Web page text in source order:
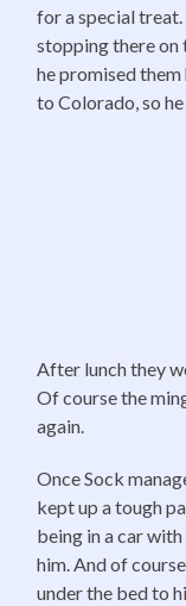
for a special
stopping there on
he promised
to Colorado, so
After lunch they
Of course the
again.
Once Sock
kept up a tough
being in a car
him. And of
under the bed to